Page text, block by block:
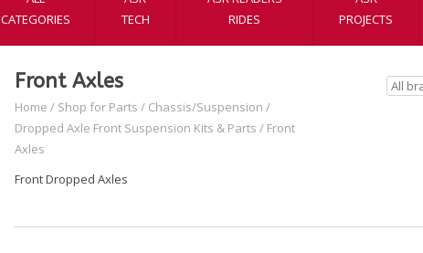
CATEGORIES
TECH
RIDES
PROJECTS
Front Axles
Home / Shop for Parts / Chassis/Suspension /
Dropped Axle Front Suspension Kits & Parts / Front
Axles
Front Dropped Axles